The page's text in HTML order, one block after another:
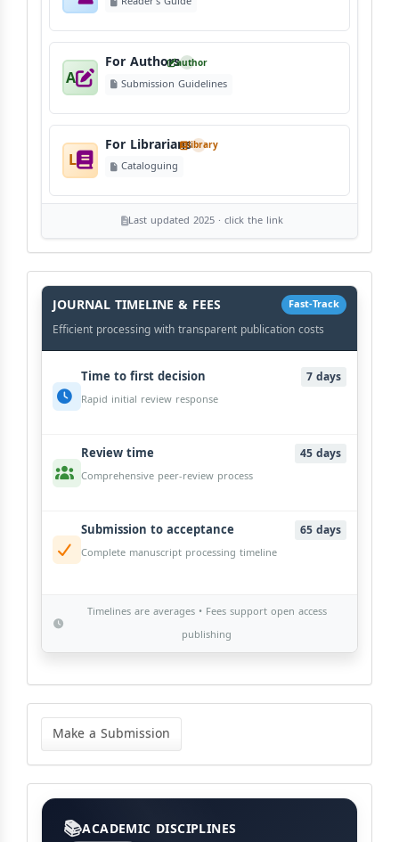
A
For Authorsauthor
Submission Guidelines
L
For Librarianslibrary
Cataloguing
Last updated 2025 · click the link
History
Workflow
JOURNAL TIMELINE & FEES Fast-Track
Efficient processing with transparent publication costs
Time to first decision 7 days
Rapid initial review response
Review time 45 days
Comprehensive peer-review process
Submission to acceptance 65 days
Complete manuscript processing timeline
Timelines are averages • Fees support open access
publishing
Make
Submission
Make a Submission
Categories
ACADEMIC DISCIPLINES